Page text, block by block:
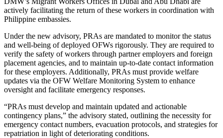
actively facilitating the return of these workers in coordination with
Philippine embassies.
Under the new advisory, PRAs are mandated to monitor the status
and well-being of deployed OFWs rigorously. They are required to
verify the safety of workers through partner employers and foreign
placement agencies, and to maintain up-to-date contact information
for these employers. Additionally, PRAs must provide welfare
updates via the OFW Welfare Monitoring System to enhance
oversight and facilitate emergency responses.
“PRAs must develop and maintain updated and actionable
contingency plans,” the advisory stated, outlining the necessity for
emergency contact numbers, evacuation protocols, and strategies for
repatriation in light of deteriorating conditions.